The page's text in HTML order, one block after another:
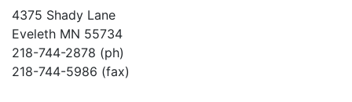
4375 Shady Lane
Eveleth MN 55734
218-744-2878 (ph)
218-744-5986 (fax)